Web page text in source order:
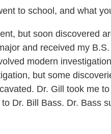
to school, and what
but soon discovered
and received my
modern
but some
Dr. Gill took me
Dr. Bill Bass. Dr. Bass